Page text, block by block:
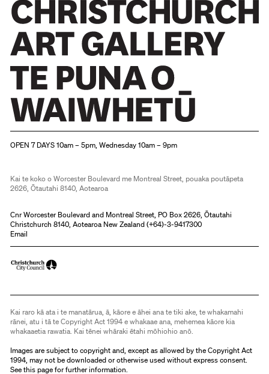
OPEN 7 DAYS 10am – 5pm, Wednesday 10am – 9pm
Kai te koko o Worcester Boulevard me Montreal Street, pouaka poutāpeta
2626, Ōtautahi 8140, Aotearoa
Cnr Worcester Boulevard and Montreal Street, PO Box 2626, Ōtautahi
Christchurch 8140, Aotearoa New Zealand (+64)-3-9417300
Email
Kai raro kā ata i te manatārua, ā, kāore e āhei ana te tiki ake, te whakamahi
rānei, atu i tā te Copyright Act 1994 e whakaae ana, mehemea kāore kia
whakaaetia rawatia. Kai tēnei whāraki ētahi mōhiohio anō.
Images are subject to copyright and, except as allowed by the Copyright Act
1994, may not be downloaded or otherwise used without express consent.
Seethis pagefor further information.